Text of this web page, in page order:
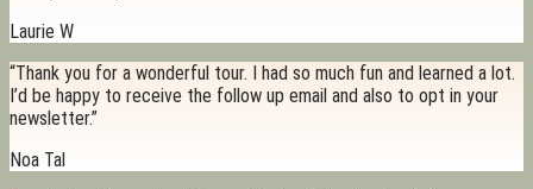
Laurie W
“Thank you for a wonderful tour. I had so much fun and learned a lot.
I’d be happy to receive the follow up email and also to opt in your
newsletter.”
Noa Tal